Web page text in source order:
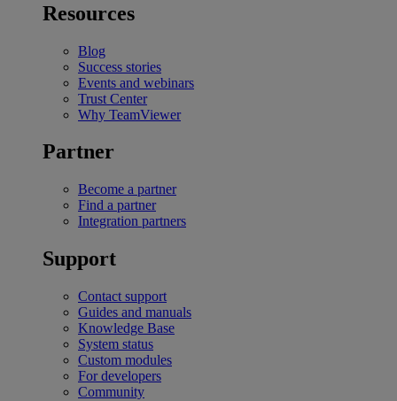
Resources
Blog
Success stories
Events and webinars
Trust Center
Why TeamViewer
Partner
Become a partner
Find a partner
Integration partners
Support
Contact support
Guides and manuals
Knowledge Base
System status
Custom modules
For developers
Community